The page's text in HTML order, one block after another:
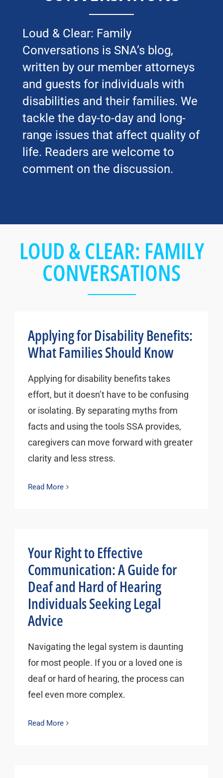
Loud & Clear: Family
Conversations is SNA’s blog,
written by our member attorneys
and guests for individuals with
disabilities and their families. We
tackle the day-to-day and long-
range issues that affect quality of
life. Readers are welcome to
comment on the discussion.
LOUD & CLEAR: FAMILY
CONVERSATIONS
Applying for Disability Benefits:
What Families Should Know
Applying for disability benefits takes
effort, but it doesn’t have to be confusing
or isolating. By separating myths from
facts and using the tools SSA provides,
caregivers can move forward with greater
clarity and less stress.
Read More
Your Right to Effective
Communication: A Guide for
Deaf and Hard of Hearing
Individuals Seeking Legal
Advice
Navigating the legal system is daunting
for most people. If you or a loved one is
deaf or hard of hearing, the process can
feel even more complex.
Read More